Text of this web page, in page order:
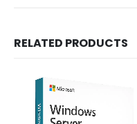
RELATED PRODUCTS